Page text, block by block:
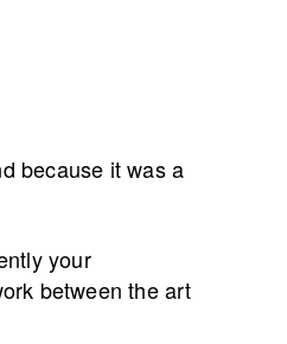
because it was a
your
between the art